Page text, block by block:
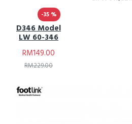
-35 %
D346 Model
LW 60-346
RM149.00
RM229.00